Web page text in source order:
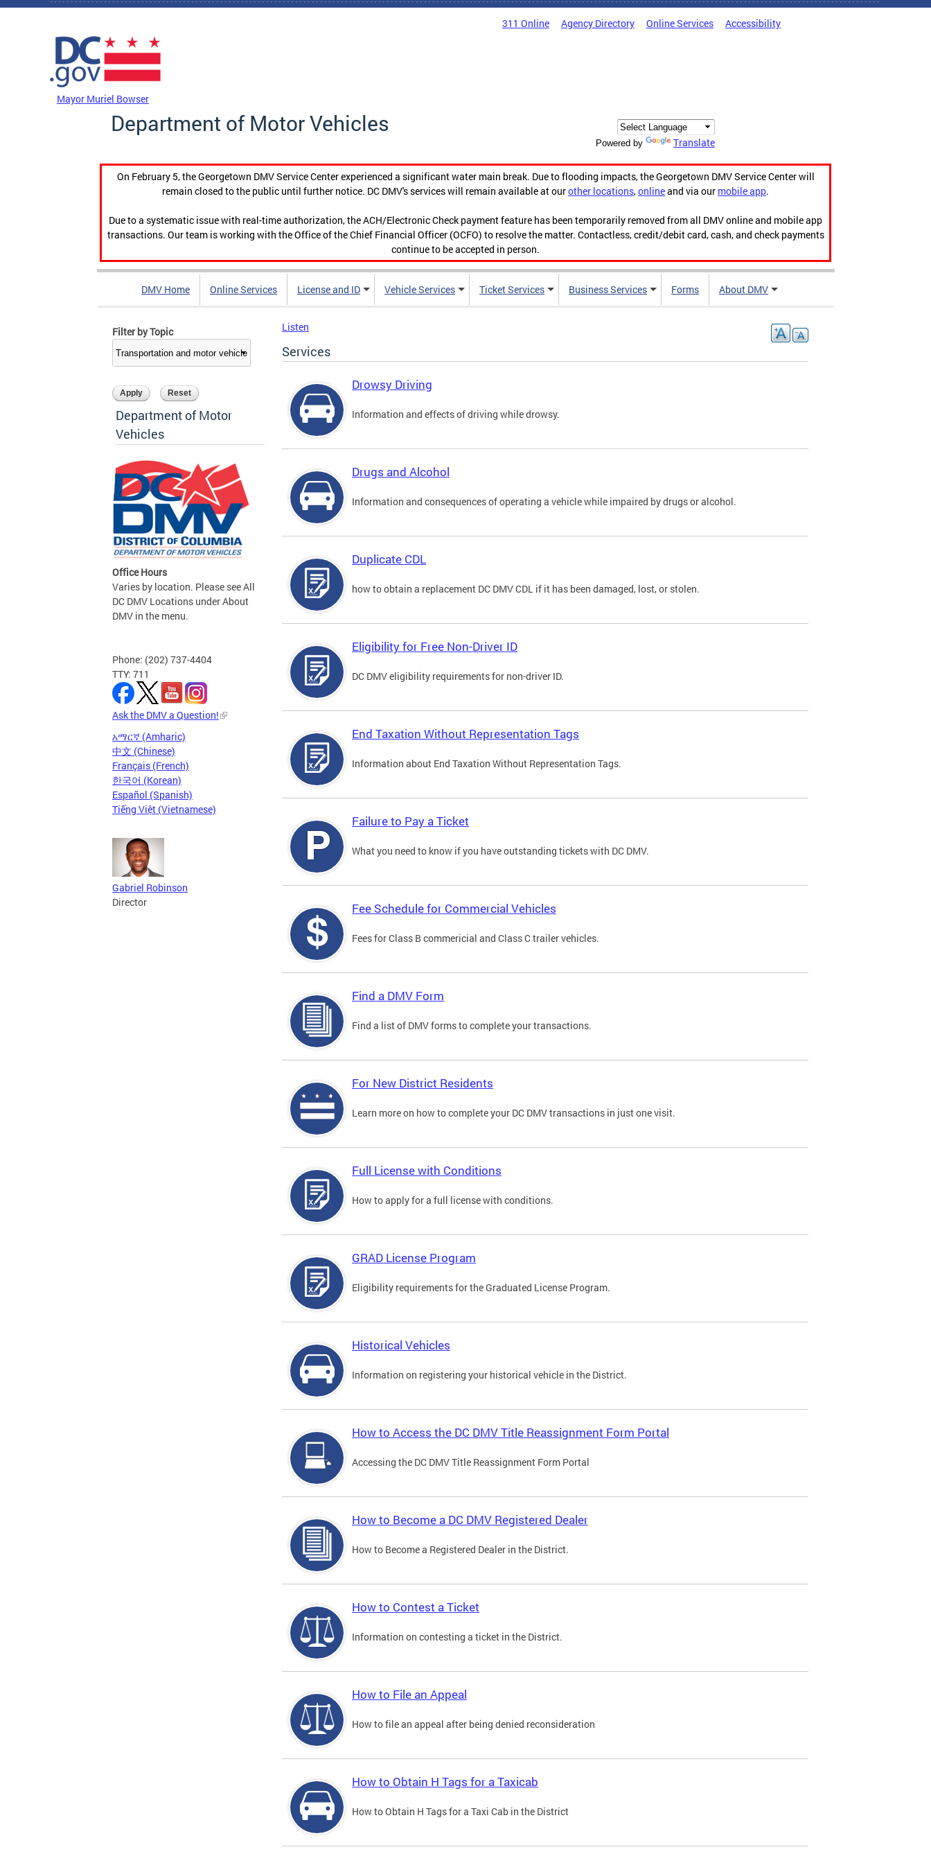
Skip to main content
311 Online Agency Directory Online Services Accessibility
Mayor Muriel Bowser
Department of Motor Vehicles
Powered by Translate
On February 5, the Georgetown DMV Service Center experienced a significant water main break. Due to flooding impacts, the Georgetown DMV Service Center will
remain closed to the public until further notice. DC DMV's services will remain available at ourother locations,onlineand via our mobile app.
Due to a systematic issue with real-time authorization, the ACH/Electronic Check payment feature has been temporarily removed from all DMV online and mobile app
transactions. Our team is working with the Office of the Chief Financial Officer (OCFO) to resolve the matter. Contactless, credit/debit card, cash, and check payments
continue to be accepted in person.
DMV Home Online Services License and ID Vehicle Services Ticket Services Business Services Forms About DMV
Filter by Topic
Department of Motor
Vehicles
Office Hours
Varies by location. Please see All
DC DMV Locations under About
DMV in the menu.
Phone: (202) 737-4404
TTY: 711
Ask the DMV a Question!
አማርኛ (Amharic)
中文 (Chinese)
Français (French)
한국어 (Korean)
Español (Spanish)
Tiếng Việt (Vietnamese)
Gabriel Robinson
Director
Listen
Services
Drowsy Driving
Information and effects of driving while drowsy.
Drugs and Alcohol
Information and consequences of operating a vehicle while impaired by drugs or alcohol.
Duplicate CDL
how to obtain a replacement DC DMV CDL if it has been damaged, lost, or stolen.
Eligibility for Free Non-Driver ID
DC DMV eligibility requirements for non-driver ID.
End Taxation Without Representation Tags
Information about End Taxation Without Representation Tags.
Failure to Pay a Ticket
What you need to know if you have outstanding tickets with DC DMV.
Fee Schedule for Commercial Vehicles
Fees for Class B commericial and Class C trailer vehicles.
Find a DMV Form
Find a list of DMV forms to complete your transactions.
For New District Residents
Learn more on how to complete your DC DMV transactions in just one visit.
Full License with Conditions
How to apply for a full license with conditions.
GRAD License Program
Eligibility requirements for the Graduated License Program.
Historical Vehicles
Information on registering your historical vehicle in the District.
How to Access the DC DMV Title Reassignment Form Portal
Accessing the DC DMV Title Reassignment Form Portal
How to Become a DC DMV Registered Dealer
How to Become a Registered Dealer in the District.
How to Contest a Ticket
Information on contesting a ticket in the District.
How to File an Appeal
How to file an appeal after being denied reconsideration
How to Obtain H Tags for a Taxicab
How to Obtain H Tags for a Taxi Cab in the District